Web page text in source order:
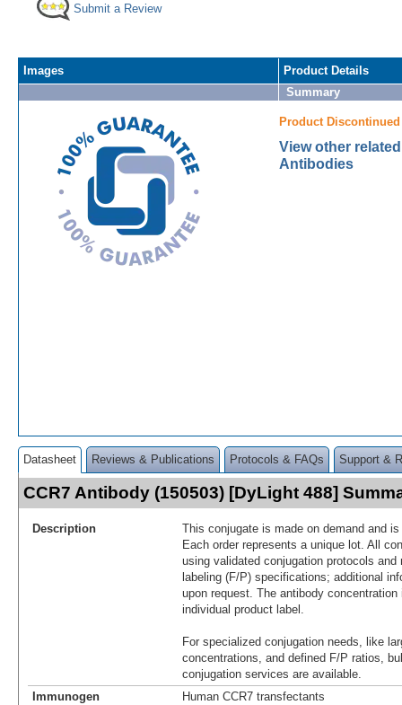
Submit a Review
Images
Product Details
Summary
Product Discontinued
View other
Antibodies
Datasheet Reviews & Publications Protocols & FAQs Support &
CCR7 Antibody (150503) [DyLight 488]
Description
This conjugate is made on demand and
Each order represents a unique lot. All
using validated conjugation protocols
labeling (F/P) specifications; additional
upon request. The antibody
individual product label.
For specialized conjugation needs, like
concentrations, and defined F/P ratios,
conjugation services are available.
Immunogen
Human CCR7 transfectants